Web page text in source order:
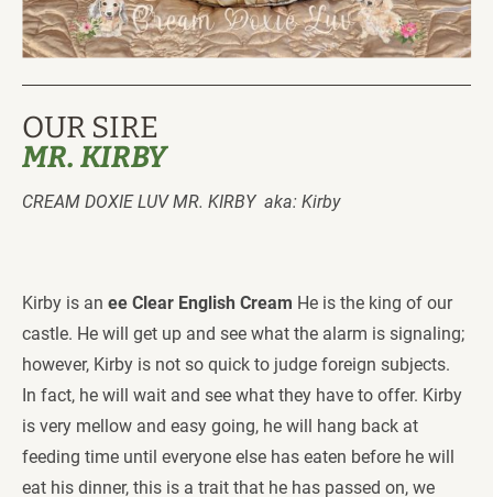
OUR SIRE
MR. KIRBY
CREAM DOXIE LUV MR. KIRBY  aka: Kirby
Kirby is an ee Clear English Cream He is the king of our
castle. He will get up and see what the alarm is signaling;
however, Kirby is not so quick to judge foreign subjects.
In fact, he will wait and see what they have to offer. Kirby
is very mellow and easy going, he will hang back at
feeding time until everyone else has eaten before he will
eat his dinner, this is a trait that he has passed on, we